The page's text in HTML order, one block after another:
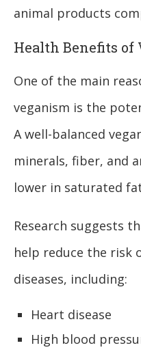
animal products
Health Benefits of
One of the main
veganism is the
A well-balanced
minerals, fiber, and
lower in saturated
Research suggests
help reduce the risk
diseases, including:
Heart disease
High blood